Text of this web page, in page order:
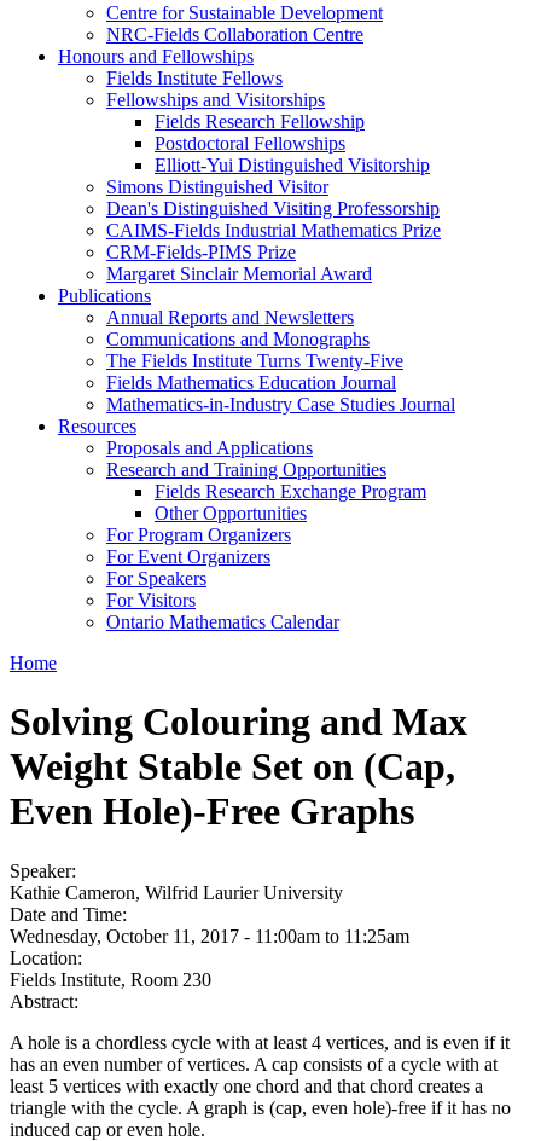
Centre for Sustainable Development
NRC-Fields Collaboration Centre
Honours and Fellowships
Fields Institute Fellows
Fellowships and Visitorships
Fields Research Fellowship
Postdoctoral Fellowships
Elliott-Yui Distinguished Visitorship
Simons Distinguished Visitor
Dean's Distinguished Visiting Professorship
CAIMS-Fields Industrial Mathematics Prize
CRM-Fields-PIMS Prize
Margaret Sinclair Memorial Award
Publications
Annual Reports and Newsletters
Communications and Monographs
The Fields Institute Turns Twenty-Five
Fields Mathematics Education Journal
Mathematics-in-Industry Case Studies Journal
Resources
Proposals and Applications
Research and Training Opportunities
Fields Research Exchange Program
Other Opportunities
For Program Organizers
For Event Organizers
For Speakers
For Visitors
Ontario Mathematics Calendar
Home
Solving Colouring and Max
Weight Stable Set on (Cap,
Even Hole)-Free Graphs
Speaker:
Kathie Cameron, Wilfrid Laurier University
Date and Time:
Wednesday, October 11, 2017 - 11:00am to 11:25am
Location:
Fields Institute, Room 230
Abstract:
A hole is a chordless cycle with at least 4 vertices, and is even if it
has an even number of vertices. A cap consists of a cycle with at
least 5 vertices with exactly one chord and that chord creates a
triangle with the cycle. A graph is (cap, even hole)-free if it has no
induced cap or even hole.